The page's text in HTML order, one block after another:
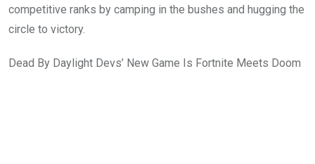
competitive ranks by camping in the bushes and hugging the
circle to victory.
Dead By Daylight Devs’ New Game Is Fortnite Meets Doom